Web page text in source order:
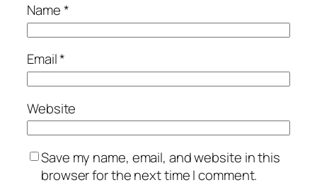
Name*
Email*
Website
Save my name, email, and website in this
browser for the next time I comment.